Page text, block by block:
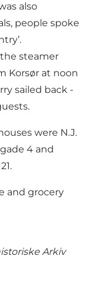
also
people spoke
steamer
Korsør at noon
sailed back -
were N.J.
4 and
and grocery
Arkiv